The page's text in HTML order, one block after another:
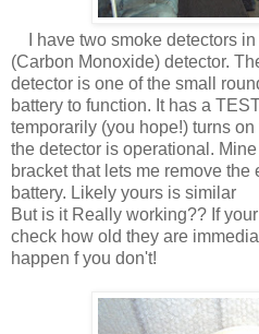
I have two smoke detectors
(Carbon Monoxide) detector.
detector is one of the small
battery to function. It has a
temporarily (you hope!) turns
the detector is operational.
bracket that lets me remove
battery. Likely yours is similar
But is it Really working?? If
check how old they are
happen f you don't!